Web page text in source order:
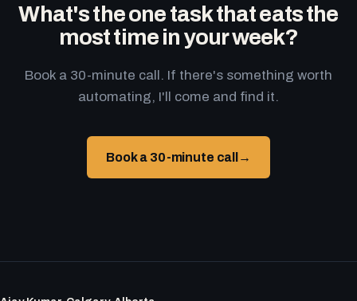
What's the one task that eats the
most time in your week?
Book a 30-minute call. If there's something worth
automating, I'll come and find it.
Book a 30-minute call →